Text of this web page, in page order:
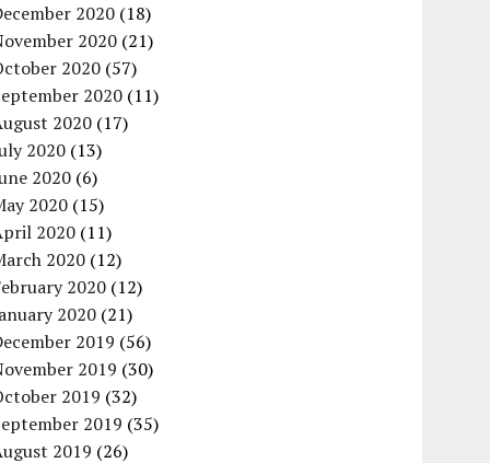
2020 (18)
2020 (21)
2020 (57)
2020 (11)
2020 (17)
2020 (13)
2020 (6)
2020 (15)
2020 (11)
2020 (12)
2020 (12)
2020 (21)
2019 (56)
2019 (30)
2019 (32)
2019 (35)
2019 (26)